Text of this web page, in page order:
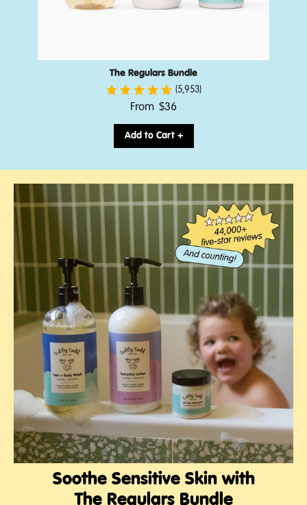
The Regulars Bundle
(5,953)
From .
price:
$36
Add to Cart +
Soothe Sensitive Skin with
The Regulars Bundle